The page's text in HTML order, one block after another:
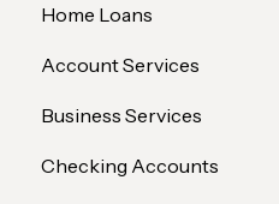
Home Loans
Account Services
Business Services
Checking Accounts